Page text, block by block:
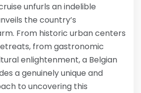
unfurls an indelible
the country’s
From historic urban centers
from gastronomic
enlightenment, a Belgian
a genuinely unique and
to uncovering this